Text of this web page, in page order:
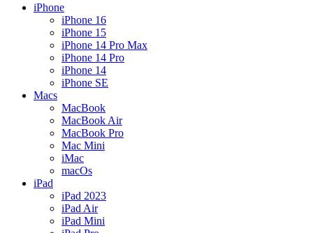
iPhone
iPhone 16
iPhone 15
iPhone 14 Pro Max
iPhone 14 Pro
iPhone 14
iPhone SE
Macs
MacBook
MacBook Air
MacBook Pro
Mac Mini
iMac
macOs
iPad
iPad 2023
iPad Air
iPad Mini